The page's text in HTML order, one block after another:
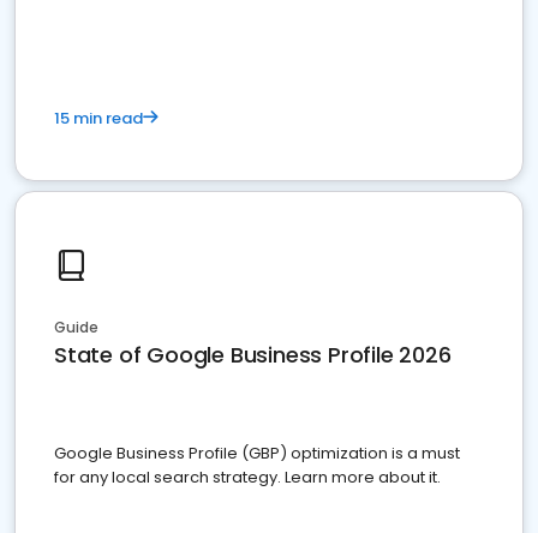
15 min read
Guide
State of Google Business Profile 2026
Google Business Profile (GBP) optimization is a must
for any local search strategy. Learn more about it.